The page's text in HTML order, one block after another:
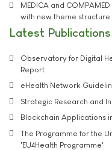
MEDICA and
with new theme structure
Latest Publications
Observatory for Digital
Report
eHealth Network
Strategic Research and
Blockchain Applications
The Programme for the
'EU4Health Programme'